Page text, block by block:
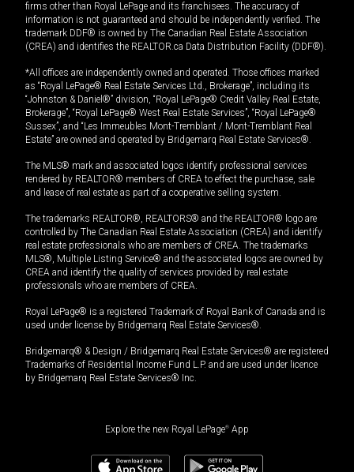
firms other than Royal LePage and its franchisees. The accuracy of
information is not guaranteed and should be independently verified. The
trademark DDF® is owned by The Canadian Real Estate Association
(CREA) and identifies the REALTOR.ca Data Distribution Facility (DDF®).
*All offices are independently owned and operated. Those offices marked
as “Royal LePage® Real Estate Services Ltd., Brokerage”, including its
“Johnston & Daniel®” division, “Royal LePage® Credit Valley Real Estate,
Brokerage”, “Royal LePage® West Real Estate Services”, “Royal LePage®
Sussex”, and “Les Immeubles Mont-Tremblant / Mont-Tremblant Real
Estate” are owned and operated by Bridgemarq Real Estate Services®.
The MLS® mark and associated logos identify professional services
rendered by REALTOR® members of CREA to effect the purchase, sale
and lease of real estate as part of a cooperative selling system.
The trademarks REALTOR®, REALTORS® and the REALTOR® logo are
controlled by The Canadian Real Estate Association (CREA) and identify
real estate professionals who are members of CREA. The trademarks
MLS®, Multiple Listing Service® and the associated logos are owned by
CREA and identify the quality of services provided by real estate
professionals who are members of CREA.
Royal LePage® is a registered Trademark of Royal Bank of Canada and is
used under license by Bridgemarq Real Estate Services®.
Bridgemarq® & Design / Bridgemarq Real Estate Services® are registered
Trademarks of Residential Income Fund L.P. and are used under licence
by Bridgemarq Real Estate Services® Inc.
Explore the new Royal LePage® App